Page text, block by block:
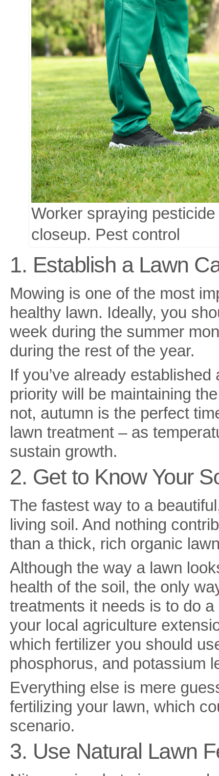
Worker spraying
closeup. Pest control
1. Establish a Lawn
Mowing is one of the most
healthy lawn. Ideally, you
week during the summer
during the rest of the year.
If you’ve already
priority will be maintaining
not, autumn is the perfect
lawn treatment – as
sustain growth.
2. Get to Know Your
The fastest way to a
living soil. And nothing
than a thick, rich organic
Although the way a lawn
health of the soil, the only
treatments it needs is to do
your local agriculture
which fertilizer you should
phosphorus, and potassium
Everything else is mere
fertilizing your lawn, which
scenario.
3. Use Natural Lawn